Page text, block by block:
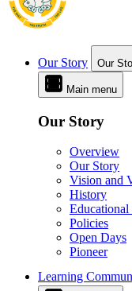
Our Story Our
Main menu
Our Story
Overview
Our Story
Vision and
History
Policies
Open Days
Pioneer
Learning